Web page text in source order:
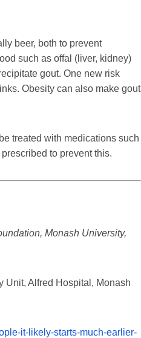
beer, both to prevent
such as offal (liver, kidney)
gout. One new risk
Obesity can also make gout
treated with medications such
to prevent this.
Monash University,
Unit, Alfred Hospital, Monash
it-likely-starts-much-earlier-